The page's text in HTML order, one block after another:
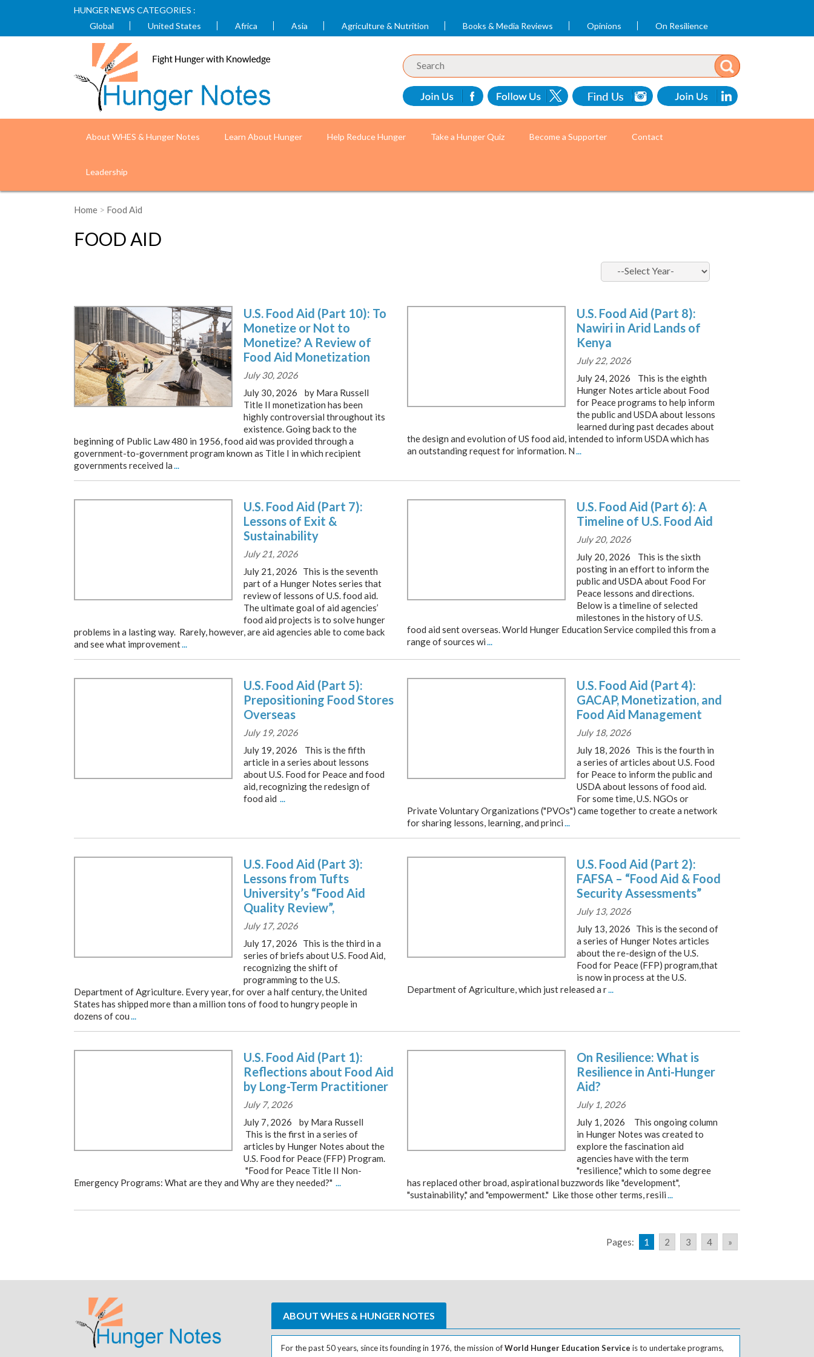
HUNGER NEWS CATEGORIES :
Global
United States Africa Asia Agriculture & Nutrition Books & Media Reviews Opinions On Resilience
About WHES & Hunger Notes Learn About Hunger Help Reduce Hunger Take a Hunger Quiz Become a Supporter Contact
Leadership
Home > Food Aid
FOOD AID
U.S. Food Aid (Part 10): To
Monetize or Not to
Monetize? A Review of
Food Aid Monetization
July 30, 2026
July 30, 2026 by Mara Russell
Title II monetization has been
highly controversial throughout its
existence. Going back to the
beginning of Public Law 480 in 1956, food aid was provided through a
government-to-government program known as Title I in which recipient
governments received la...
U.S. Food Aid (Part 8):
Nawiri in Arid Lands of
Kenya
July 22, 2026
July 24, 2026 This is the eighth
Hunger Notes article about Food
for Peace programs to help inform
the public and USDA about lessons
learned during past decades about
the design and evolution of US food aid, intended to inform USDA which has
an outstanding request for information. N...
U.S. Food Aid (Part 7):
Lessons of Exit &
Sustainability
July 21, 2026
July 21, 2026 This is the seventh
part of a Hunger Notes series that
review of lessons of U.S. food aid.
The ultimate goal of aid agencies’
food aid projects is to solve hunger
problems in a lasting way. Rarely, however, are aid agencies able to come back
and see what improvement...
U.S. Food Aid (Part 6): A
Timeline of U.S. Food Aid
July 20, 2026
July 20, 2026 This is the sixth
posting in an effort to inform the
public and USDA about Food For
Peace lessons and directions.
Below is a timeline of selected
milestones in the history of U.S.
food aid sent overseas. World Hunger Education Service compiled this from a
range of sources wi...
U.S. Food Aid (Part 5):
Prepositioning Food Stores
Overseas
July 19, 2026
July 19, 2026 This is the fifth
article in a series about lessons
about U.S. Food for Peace and food
aid, recognizing the redesign of
food aid ...
U.S. Food Aid (Part 4):
GACAP, Monetization, and
Food Aid Management
July 18, 2026
July 18, 2026 This is the fourth in
a series of articles about U.S. Food
for Peace to inform the public and
USDA about lessons of food aid.
For some time, U.S. NGOs or
Private Voluntary Organizations ("PVOs") came together to create a network
for sharing lessons, learning, and princi...
U.S. Food Aid (Part 3):
Lessons from Tufts
University’s “Food Aid
Quality Review”,
July 17, 2026
July 17, 2026 This is the third in a
series of briefs about U.S. Food Aid,
recognizing the shift of
programming to the U.S.
Department of Agriculture. Every year, for over a half century, the United
States has shipped more than a million tons of food to hungry people in
dozens of cou...
U.S. Food Aid (Part 2):
FAFSA – “Food Aid & Food
Security Assessments”
July 13, 2026
July 13, 2026 This is the second of
a series of Hunger Notes articles
about the re-design of the U.S.
Food for Peace (FFP) program,that
is now in process at the U.S.
Department of Agriculture, which just released a r...
U.S. Food Aid (Part 1):
Reflections about Food Aid
by Long-Term Practitioner
July 7, 2026
July 7, 2026 by Mara Russell
This is the first in a series of
articles by Hunger Notes about the
U.S. Food for Peace (FFP) Program.
"Food for Peace Title II Non-
Emergency Programs: What are they and Why are they needed?" ...
On Resilience: What is
Resilience in Anti-Hunger
Aid?
July 1, 2026
July 1, 2026 This ongoing column
in Hunger Notes was created to
explore the fascination aid
agencies have with the term
"resilience," which to some degree
has replaced other broad, aspirational buzzwords like "development",
"sustainability," and "empowerment." Like those other terms, resili...
Pages: 1 2 3 4 »
ABOUT WHES & HUNGER NOTES
For the past 50 years, since its founding in 1976, the mission ofWorld Hunger Education Service is to undertake programs,